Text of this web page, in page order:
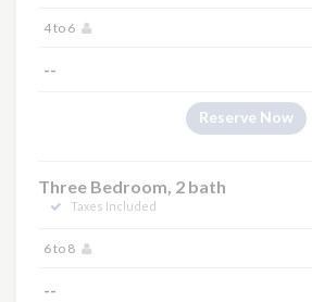
4 to 6
--
Reserve Now
Three Bedroom, 2 bath
Taxes Included
6 to 8
--